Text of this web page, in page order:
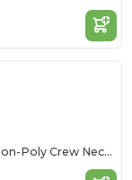
Premium Heathered Cotton-Poly Crew Neck Tee